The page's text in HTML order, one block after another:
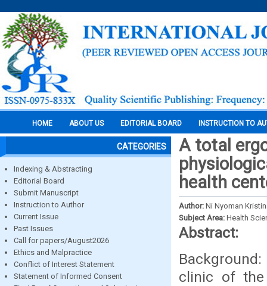
HOME ABOUT US EDITORIAL BOARD INSTRUCTION TO
CATEGORIES
Indexing & Abstracting
Editorial Board
Submit Manuscript
Instruction to Author
Current Issue
Past Issues
Call for papers/August2026
Ethics and Malpractice
Conflict of Interest Statement
Statement of Informed Consent
A total
health
Author: Ni Nyoman
Subject Area: Health
Abstract:
clinic of